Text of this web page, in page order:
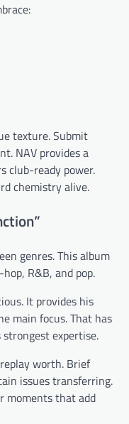
texture. Submit
NAV provides a
club-ready power.
chemistry alive.
genres. This album
R&B, and pop.
It provides his
main focus. That has
expertise.
worth. Brief
issues transferring.
moments that add